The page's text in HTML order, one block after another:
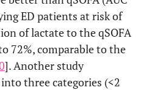
ED patients at risk of
of lactate to the qSOFA
72%, comparable to the
]. Another study
three categories (<2